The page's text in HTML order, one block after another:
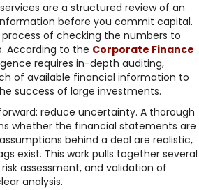
are a structured review of an
before you commit capital.
process of checking the numbers to
According to the Corporate Finance
requires in-depth auditing,
of available financial information to
success of large investments.
reduce uncertainty. A thorough
whether the financial statements are
behind a deal are realistic,
exist. This work pulls together several
assessment, and validation of
analysis.